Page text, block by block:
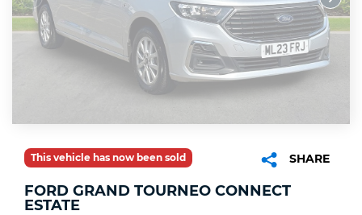
This vehicle has now been sold SHARE
FORD GRAND TOURNEO CONNECT
ESTATE